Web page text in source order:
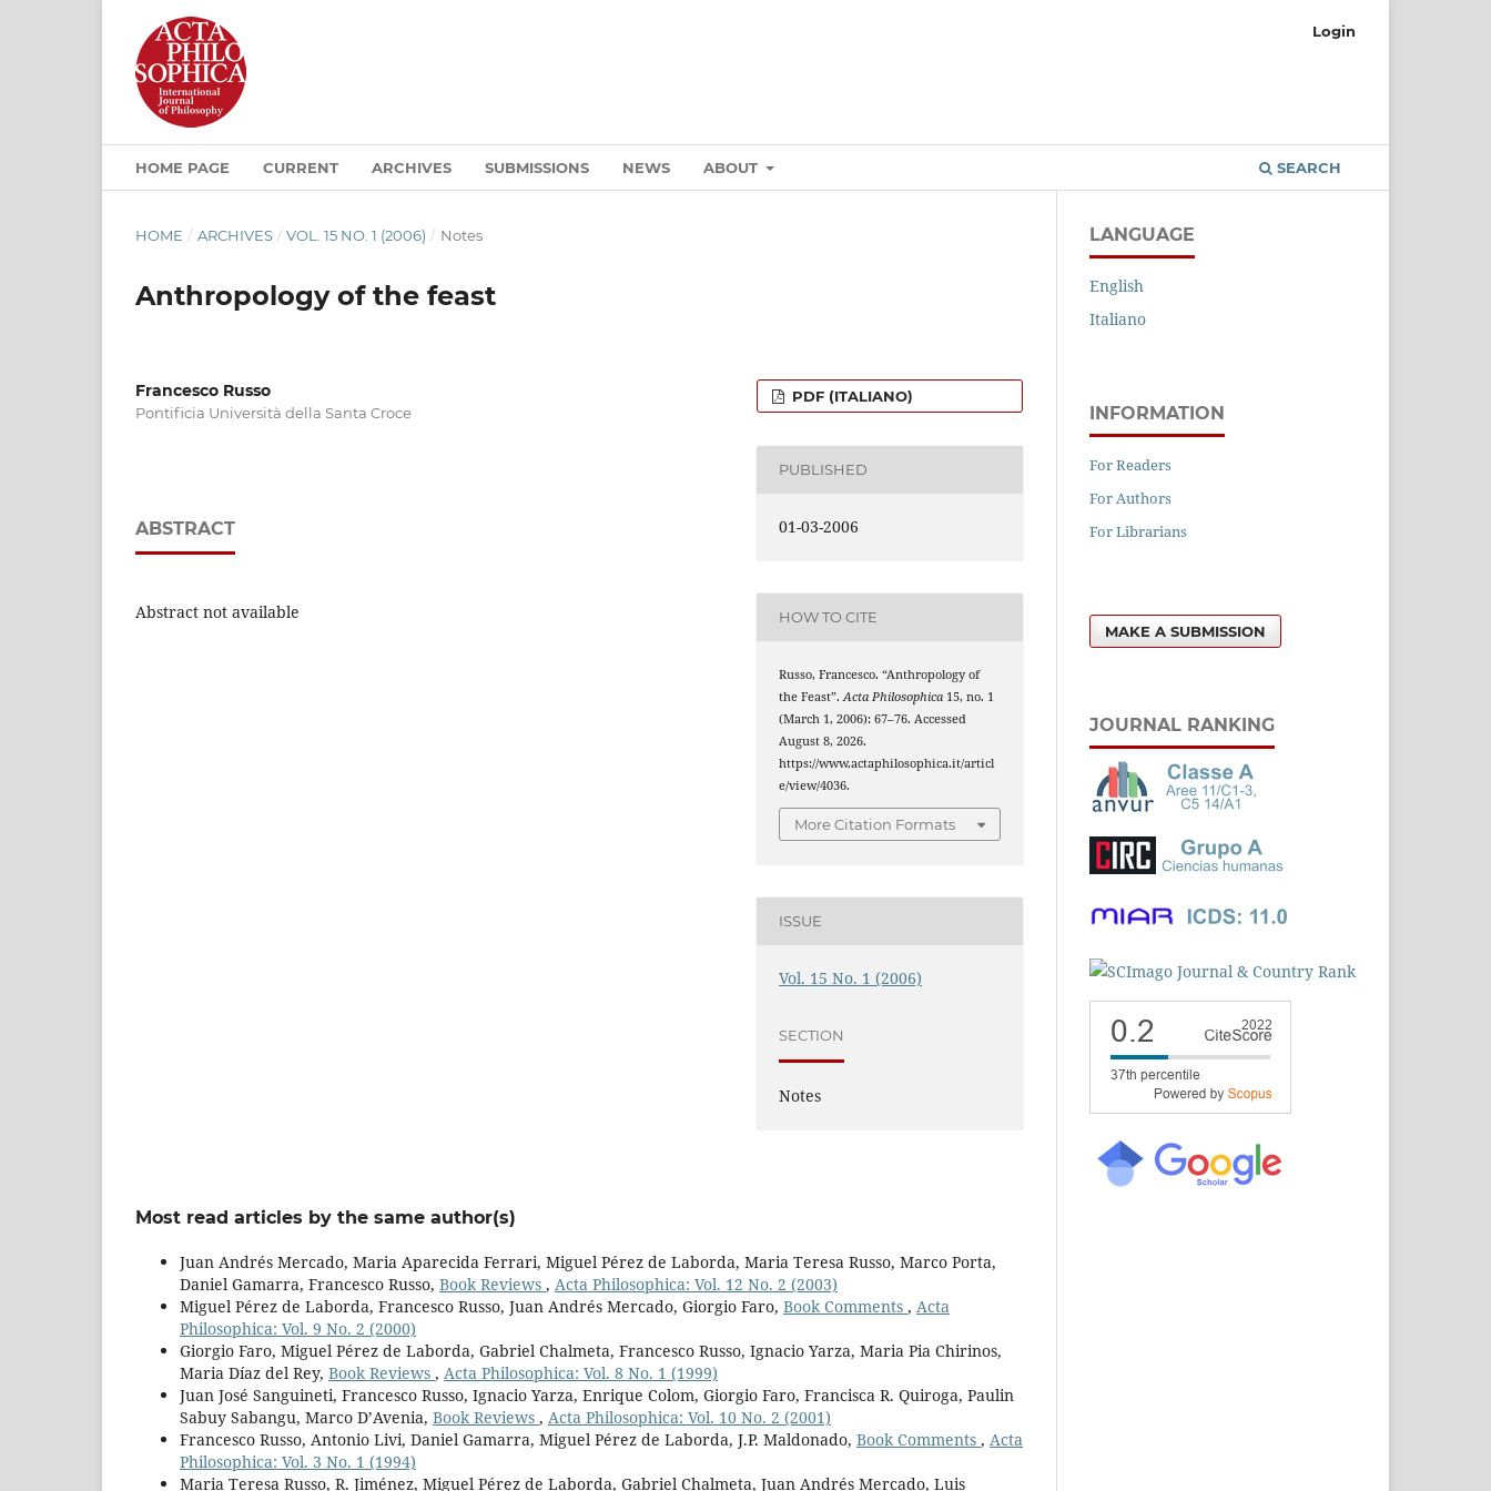
HOME PAGE CURRENT ARCHIVES SUBMISSIONS NEWS ABOUT SEARCH
Login
HOME / ARCHIVES / VOL. 15 NO. 1 (2006) / Notes
Anthropology of the feast
Francesco Russo
Pontificia Università della Santa Croce
ABSTRACT
Abstract not available
PDF (ITALIANO)
PUBLISHED
01-03-2006
HOW TO CITE
Russo, Francesco. “Anthropology of
the Feast”.Acta Philosophica 15, no. 1
(March 1, 2006): 67–76. Accessed
August 8, 2026.
https://www.actaphilosophica.it/articl
e/view/4036.
More Citation Formats
ISSUE
Vol. 15 No. 1 (2006)
SECTION
Notes
Most read articles by the same author(s)
Juan Andrés Mercado, Maria Aparecida Ferrari, Miguel Pérez de Laborda, Maria Teresa Russo, Marco Porta,
Daniel Gamarra, Francesco Russo, Book Reviews , Acta Philosophica: Vol. 12 No. 2 (2003)
Miguel Pérez de Laborda, Francesco Russo, Juan Andrés Mercado, Giorgio Faro, Book Comments , Acta
Philosophica: Vol. 9 No. 2 (2000)
Giorgio Faro, Miguel Pérez de Laborda, Gabriel Chalmeta, Francesco Russo, Ignacio Yarza, Maria Pia Chirinos,
Maria Díaz del Rey, Book Reviews , Acta Philosophica: Vol. 8 No. 1 (1999)
Juan José Sanguineti, Francesco Russo, Ignacio Yarza, Enrique Colom, Giorgio Faro, Francisca R. Quiroga, Paulin
Sabuy Sabangu, Marco D’Avenia, Book Reviews , Acta Philosophica: Vol. 10 No. 2 (2001)
Francesco Russo, Antonio Livi, Daniel Gamarra, Miguel Pérez de Laborda, J.P. Maldonado, Book Comments , Acta
Philosophica: Vol. 3 No. 1 (1994)
Maria Teresa Russo, R. Jiménez, Miguel Pérez de Laborda, Gabriel Chalmeta, Juan Andrés Mercado, Luis
LANGUAGE
English
Italiano
INFORMATION
For Readers
For Authors
For Librarians
MAKE A SUBMISSION
JOURNAL RANKING